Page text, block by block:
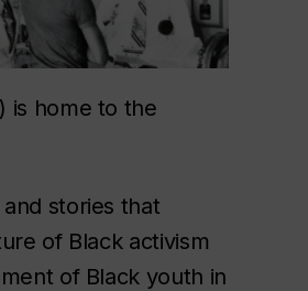
is home to the
stories that
of Black activism
of Black youth in